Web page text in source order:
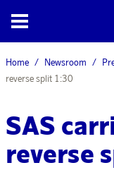
Home Newsroom
reverse split 1:30
SAS
reverse